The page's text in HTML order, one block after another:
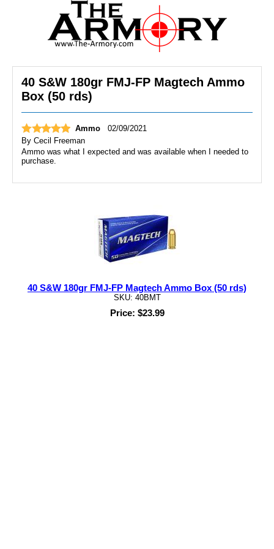
40 S&W 180gr FMJ-FP Magtech Ammo
Box (50 rds)
Ammo
02/09/2021
By Cecil Freeman
Ammo was what I expected and was available when I needed to
purchase.
40 S&W 180gr FMJ-FP Magtech Ammo Box (50 rds)
SKU: 40BMT
Price: $23.99